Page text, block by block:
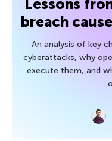
Lessons
breach
An analysis of key
cyberattacks, why
execute them, and